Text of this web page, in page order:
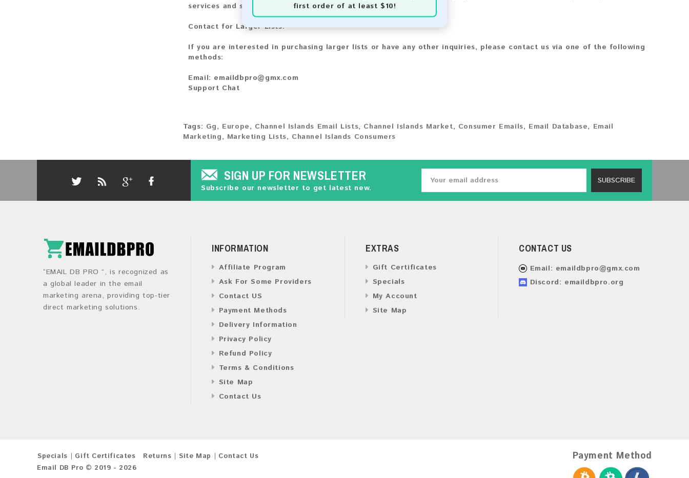
first order of at least $10!
services and share your experience with other customers.
Contact for Larger Lists:
If you are interested in purchasing larger lists or have any other inquiries, please contact us via one of the following
methods:
Email: emaildbpro@gmx.com
Support Chat
Tags: Gg, Europe, Channel Islands Email Lists, Channel Islands Market, Consumer Emails, Email Database, Email
Marketing, Marketing Lists, Channel Islands Consumers
SIGN UP FOR NEWSLETTER
Subscribe our newsletter to get latest new.
SUBSCRIBE
“EMAIL DB PRO ”, is recognized as
a global leader in the email
marketing arena, providing top-tier
direct marketing solutions.
INFORMATION
Affiliate Program
Ask For Some Providers
Contact US
Payment Methods
Delivery Information
Privacy Policy
Refund Policy
Terms & Conditions
Site Map
Contact Us
EXTRAS
Gift Certificates
Specials
My Account
Site Map
CONTACT US
Email: emaildbpro@gmx.com
Discord: emaildbpro.org
Specials Gift Certificates Returns Site Map
Contact Us
Email DB Pro © 2019 - 2026
Payment Method